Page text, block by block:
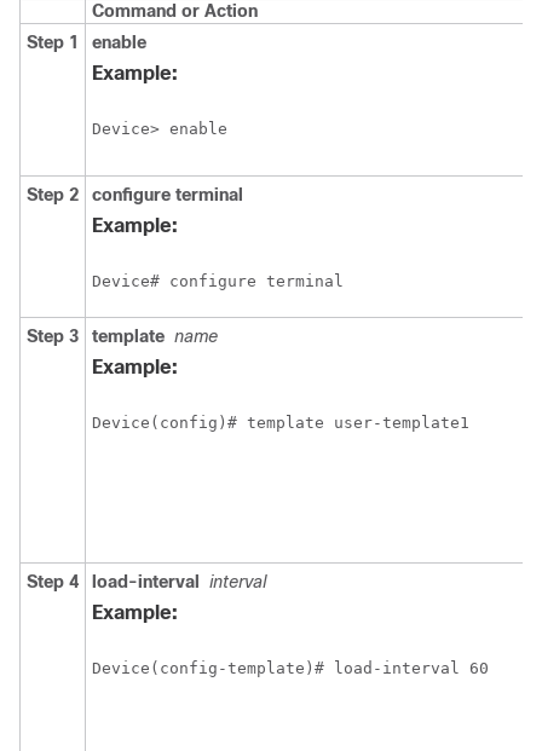
Command or Action
Step 1
enable
Example:
Device> enable
Step 2 configure terminal
Example:
Device# configure terminal
Step 3 template name
Example:
Device(config)# template user-template1
Step 4 load-interval interval
Example:
Device(config-template)# load-interval 60